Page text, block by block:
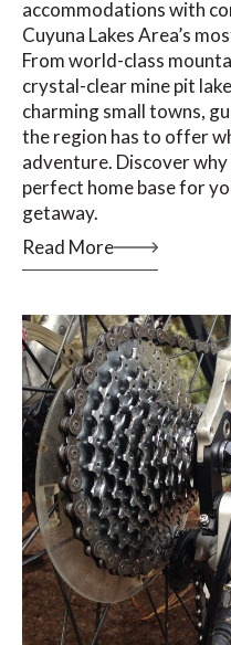
accommodations with
Cuyuna Lakes Area’s
From world-class
crystal-clear mine pit
charming small towns,
the region has to offer
adventure. Discover why
perfect home base for
getaway.
Read More